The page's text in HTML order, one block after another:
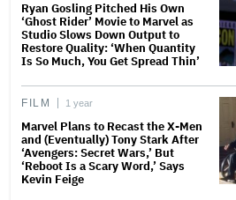
Ryan Gosling Pitched His Own
‘Ghost Rider’ Movie to Marvel as
Studio Slows Down Output to
Restore Quality: ‘When Quantity
Is So Much, You Get Spread Thin’
FILM 1 year
Marvel Plans to Recast the X-Men
and (Eventually) Tony Stark After
‘Avengers: Secret Wars,’ But
‘Reboot Is a Scary Word,’ Says
Kevin Feige